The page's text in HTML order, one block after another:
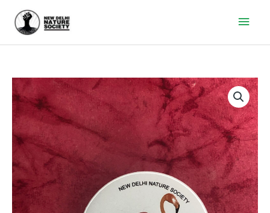
GREATER
FLAMINGO
quantity